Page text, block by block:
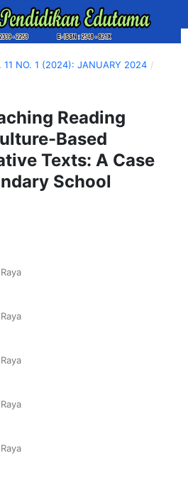
11 NO. 1 (2024): JANUARY 2024 /
Reading
Based
Texts: A Case
School